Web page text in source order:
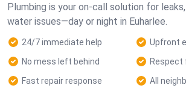
Plumbing is your on-call solution for
water issues—day or night in Euharlee.
24/7 immediate help
Upfront
No mess left behind
Respect
Fast repair response
All